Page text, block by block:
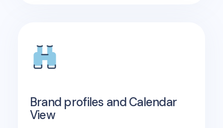
Brand profiles and Calendar
View